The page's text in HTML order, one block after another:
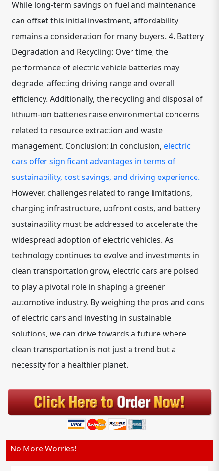
No More Worries!
While long-term savings on fuel and maintenance
can offset this initial investment, affordability
remains a consideration for many buyers. 4. Battery
Degradation and Recycling: Over time, the
performance of electric vehicle batteries may
degrade, affecting driving range and overall
efficiency. Additionally, the recycling and disposal of
lithium-ion batteries raise environmental concerns
related to resource extraction and waste
management. Conclusion: In conclusion, electric
cars offer significant advantages in terms of
sustainability, cost savings, and driving experience.
However, challenges related to range limitations,
charging infrastructure, upfront costs, and battery
sustainability must be addressed to accelerate the
widespread adoption of electric vehicles. As
technology continues to evolve and investments in
clean transportation grow, electric cars are poised
to play a pivotal role in shaping a greener
automotive industry. By weighing the pros and cons
of electric cars and investing in sustainable
solutions, we can drive towards a future where
clean transportation is not just a trend but a
necessity for a healthier planet.